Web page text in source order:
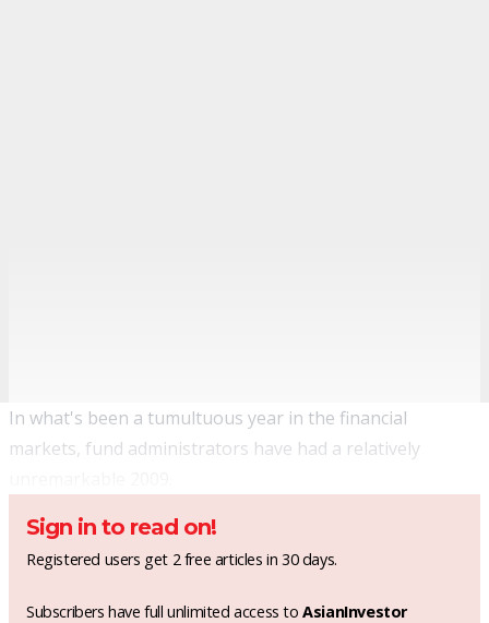
In what's been a tumultuous year in the financial
markets, fund administrators have had a relatively
Sign in to read on!
Registered users get 2 free articles in 30 days.
Subscribers have full unlimited access toAsianInvestor